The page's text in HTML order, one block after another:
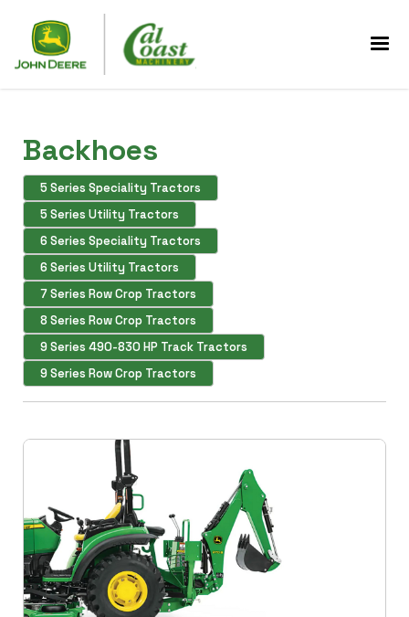
Backhoes
5 Series Speciality Tractors
5 Series Utility Tractors
6 Series Speciality Tractors
6 Series Utility Tractors
7 Series Row Crop Tractors
8 Series Row Crop Tractors
9 Series 490-830 HP Track Tractors
9 Series Row Crop Tractors